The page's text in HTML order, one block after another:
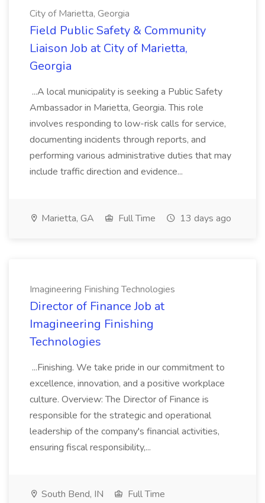
City of Marietta, Georgia
Field Public Safety & Community
Liaison Job at City of Marietta,
Georgia
...A local municipality is seeking a Public Safety
Ambassador in Marietta, Georgia. This role
involves responding to low-risk calls for service,
documenting incidents through reports, and
performing various administrative duties that may
include traffic direction and evidence...
Marietta, GA Full Time 13 days ago
Imagineering Finishing Technologies
Director of Finance Job at
Imagineering Finishing
Technologies
...Finishing. We take pride in our commitment to
excellence, innovation, and a positive workplace
culture. Overview: The Director of Finance is
responsible for the strategic and operational
leadership of the company's financial activities,
ensuring fiscal responsibility,...
South Bend, IN
Full Time